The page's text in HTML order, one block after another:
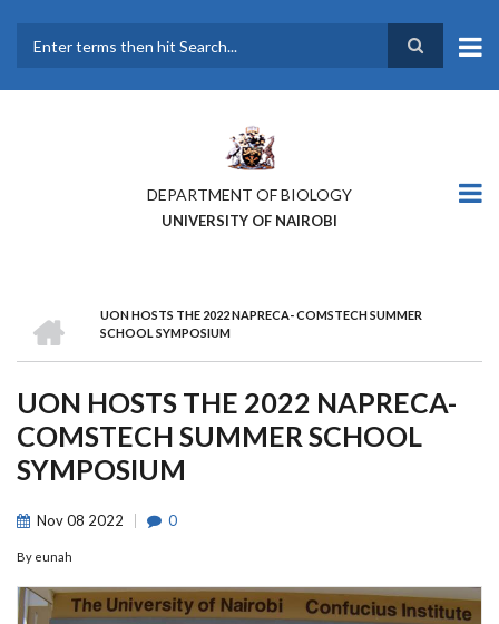
main
DEPARTMENT OF BIOLOGY
UNIVERSITY OF NAIROBI
BREADCRUMB
UON HOSTS THE 2022 NAPRECA- COMSTECH SUMMER
SCHOOL SYMPOSIUM
UON HOSTS THE 2022 NAPRECA-
COMSTECH SUMMER SCHOOL
SYMPOSIUM
Nov08 2022 0
By eunah